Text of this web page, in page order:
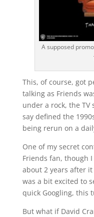
A supposed
This, of course, got
talking as Friends
under a rock, the
say defined the
being rerun on a
One of my secret
Friends fan, though
about 2 years after
was a bit excited to
quick Googling, this
But what if David